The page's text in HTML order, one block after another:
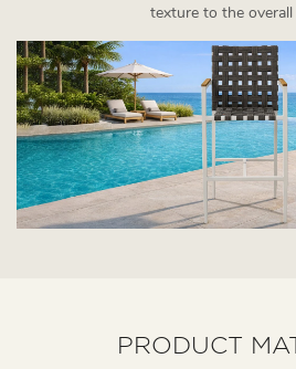
texture to the overall
PRODUCT